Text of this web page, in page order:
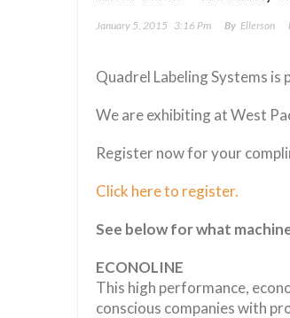
January 5, 2015 3:16 Pm By Ellerson
Quadrel Labeling Systems
We are exhibiting at West
Register now for your
Click here to register.
See below for what
ECONOLINE
This high performance,
conscious companies with